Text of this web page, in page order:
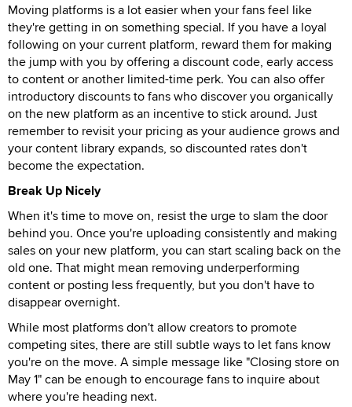
Moving platforms is a lot easier when your fans feel like
they're getting in on something special. If you have a loyal
following on your current platform, reward them for making
the jump with you by offering a discount code, early access
to content or another limited-time perk. You can also offer
introductory discounts to fans who discover you organically
on the new platform as an incentive to stick around. Just
remember to revisit your pricing as your audience grows and
your content library expands, so discounted rates don't
become the expectation.
Break Up Nicely
When it's time to move on, resist the urge to slam the door
behind you. Once you're uploading consistently and making
sales on your new platform, you can start scaling back on the
old one. That might mean removing underperforming
content or posting less frequently, but you don't have to
disappear overnight.
While most platforms don't allow creators to promote
competing sites, there are still subtle ways to let fans know
you're on the move. A simple message like "Closing store on
May 1" can be enough to encourage fans to inquire about
where you're heading next.